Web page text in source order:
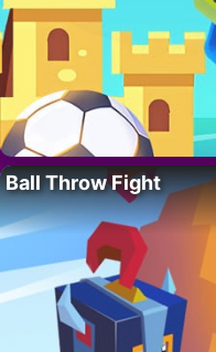
Ball Throw Fight